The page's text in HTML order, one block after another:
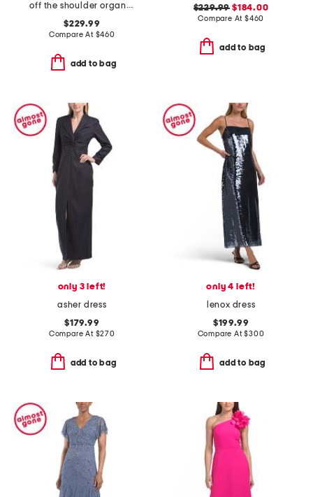
off the shoulder organza gown
$229.99
Compare At $460
add to bag
$229.99 $184.00
Compare At $460
add to bag
only 3 left!
asher dress
$179.99
Compare At $270
add to bag
only 4 left!
lenox dress
$199.99
Compare At$300
add to bag